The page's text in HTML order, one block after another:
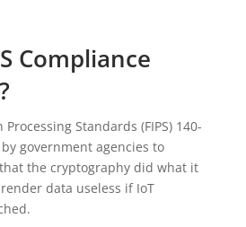
Compliance
Standards (FIPS) 140-
government agencies to
the cryptography did what it
data useless if IoT